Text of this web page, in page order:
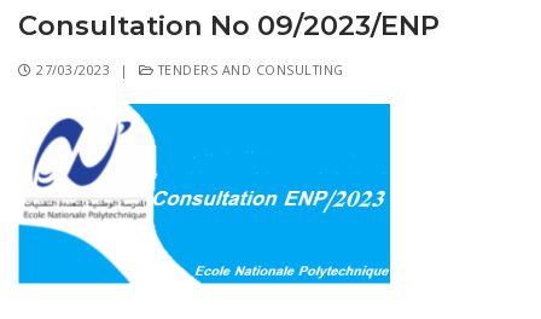
School
Consultation No 09/2023/ENP
27/03/2023 | TENDERS AND CONSULTING